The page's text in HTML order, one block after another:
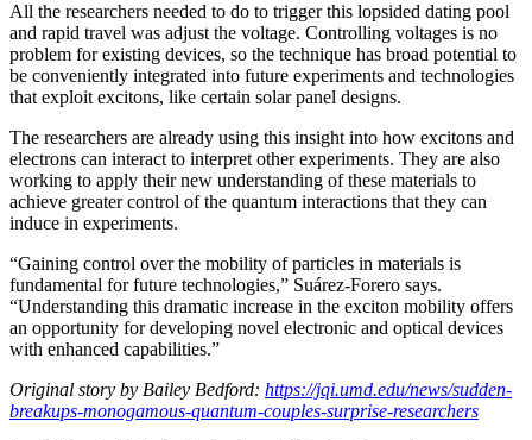
All the researchers needed to do to trigger this lopsided dating pool
and rapid travel was adjust the voltage. Controlling voltages is no
problem for existing devices, so the technique has broad potential to
be conveniently integrated into future experiments and technologies
that exploit excitons, like certain solar panel designs.
The researchers are already using this insight into how excitons and
electrons can interact to interpret other experiments. They are also
working to apply their new understanding of these materials to
achieve greater control of the quantum interactions that they can
induce in experiments.
“Gaining control over the mobility of particles in materials is
fundamental for future technologies,” Suárez-Forero says.
“Understanding this dramatic increase in the exciton mobility offers
an opportunity for developing novel electronic and optical devices
with enhanced capabilities.”
Original story by Bailey Bedford: https://jqi.umd.edu/news/sudden-
breakups-monogamous-quantum-couples-surprise-researchers